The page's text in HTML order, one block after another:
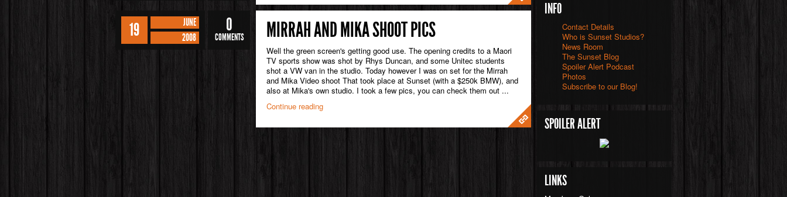
19
JUNE
2008
0
COMMENTS MIRRAH AND MIKA SHOOT PICS
Well the green screen's getting good use. The opening credits to a Maori
TV sports show was shot by Rhys Duncan, and some Unitec students
shot a VW van in the studio. Today however I was on set for the Mirrah
and Mika Video shoot That took place at Sunset (with a $250k BMW), and
also at Mika's own studio. I took a few pics, you can check them out ...
Continue reading
INFO
Contact Details
Who is Sunset Studios?
News Room
The Sunset Blog
Spoiler Alert Podcast
Photos
Subscribe to our Blog!
SPOILER ALERT
LINKS